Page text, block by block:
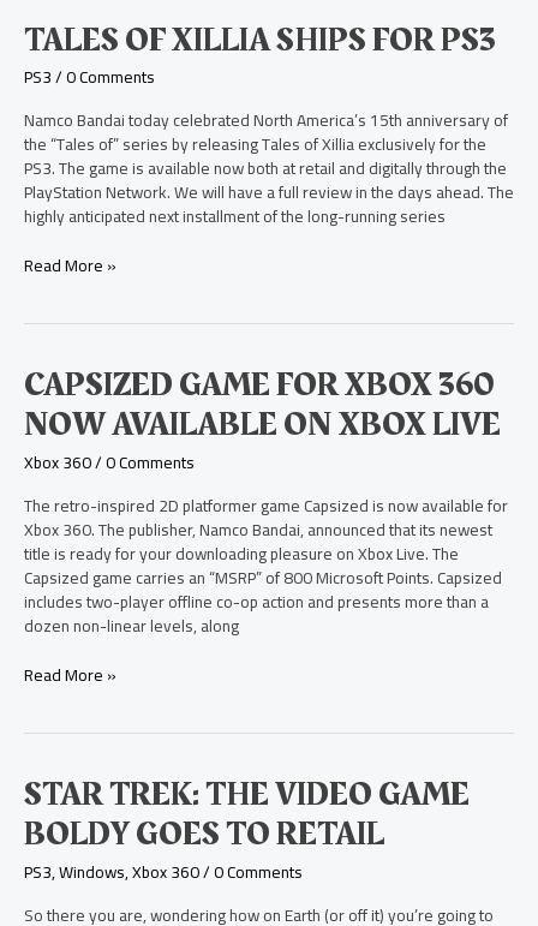
TALES OF XILLIA SHIPS FOR PS3
PS3/0 Comments
Namco Bandai today celebrated North America’s 15th anniversary of
the “Tales of” series by releasing Tales of Xillia exclusively for the
PS3. The game is available now both at retail and digitally through the
PlayStation Network. We will have a full review in the days ahead. The
highly anticipated next installment of the long-running series
Tales
of
Xillia
for
PS3
Read More »
CAPSIZED GAME FOR XBOX 360
NOW AVAILABLE ON XBOX LIVE
Xbox 360/0 Comments
The retro-inspired 2D platformer game Capsized is now available for
Xbox 360. The publisher, Namco Bandai, announced that its newest
title is ready for your downloading pleasure on Xbox Live. The
Capsized game carries an “MSRP” of 800 Microsoft Points. Capsized
includes two-player offline co-op action and presents more than a
dozen non-linear levels, along
Capsized
Game
for
Xbox
360
Now
Available
on
Xbox
Live
Read More »
STAR TREK: THE VIDEO GAME
BOLDY GOES TO RETAIL
PS3,Windows,Xbox 360/0 Comments
So there you are, wondering how on Earth (or off it) you’re going to
Star
Trek:
The
Game
Boldy